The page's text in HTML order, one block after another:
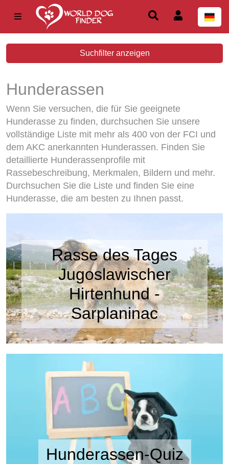
Suchfilter anzeigen
Hunderassen
Wenn Sie versuchen, die für Sie geeignete
Hunderasse zu finden, durchsuchen Sie unsere
vollständige Liste mit mehr als 400 von der FCI und
dem AKC anerkannten Hunderassen. Finden Sie
detaillierte Hunderassenprofile mit
Rassebeschreibung, Merkmalen, Bildern und mehr.
Durchsuchen Sie die Liste und finden Sie eine
Hunderasse, die am besten zu Ihnen passt.
Rasse des Tages
Jugoslawischer
Hirtenhund -
Sarplaninac
Hunderassen-Quiz